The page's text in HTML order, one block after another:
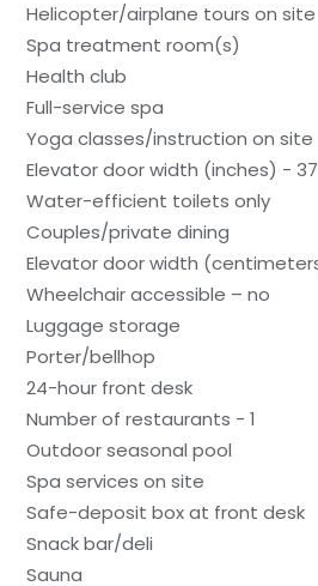
Helicopter/airplane tours on site
Spa treatment room(s)
Health club
Full-service spa
Yoga classes/instruction on site
Elevator door width (inches) - 37
Water-efficient toilets only
Couples/private dining
Elevator door width
Wheelchair accessible – no
Luggage storage
Porter/bellhop
24-hour front desk
Number of restaurants - 1
Outdoor seasonal pool
Spa services on site
Safe-deposit box at front desk
Snack bar/deli
Sauna